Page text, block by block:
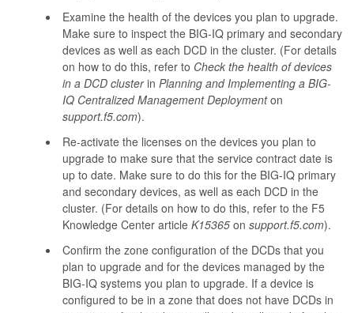
Examine the health of the devices you plan to upgrade.
Make sure to inspect the BIG-IQ primary and secondary
devices as well as each DCD in the cluster. (For details
on how to do this, refer to Check the health of devices
in a DCD clusterin Planning and Implementing a BIG-
IQ Centralized Management Deploymenton
support.f5.com).
Re-activate the licenses on the devices you plan to
upgrade to make sure that the service contract date is
up to date. Make sure to do this for the BIG-IQ primary
and secondary devices, as well as each DCD in the
cluster. (For details on how to do this, refer to the F5
Knowledge Center article K15365on support.f5.com).
Confirm the zone configuration of the DCDs that you
plan to upgrade and for the devices managed by the
BIG-IQ systems you plan to upgrade. If a device is
configured to be in a zone that does not have DCDs in